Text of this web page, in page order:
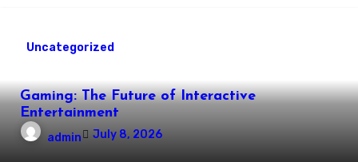
Uncategorized
Gaming: The Future of Interactive
Entertainment
admin July 8, 2026